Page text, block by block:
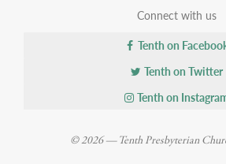
Connect with us
Tenth on
Tenth on Twitter
Tenth on
© 2026 — Tenth Presbyterian